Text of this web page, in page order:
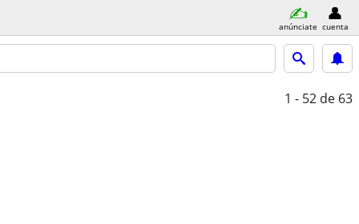
anúnciate cuenta
1 - 52 de 63